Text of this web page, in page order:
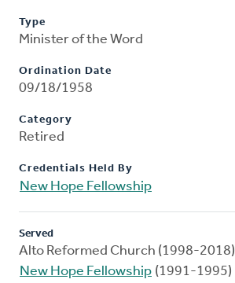
Type
Minister of the Word
Ordination Date
09/18/1958
Category
Retired
Credentials Held By
New Hope Fellowship
Served
Alto Reformed Church (1998-2018)
New Hope Fellowship (1991-1995)